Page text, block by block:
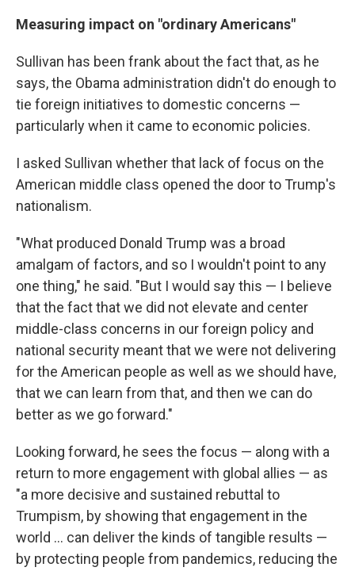
Measuring impact on "ordinary Americans"
Sullivan has been frank about the fact that, as he
says, the Obama administration didn't do enough to
tie foreign initiatives to domestic concerns —
particularly when it came to economic policies.
I asked Sullivan whether that lack of focus on the
American middle class opened the door to Trump's
nationalism.
"What produced Donald Trump was a broad
amalgam of factors, and so I wouldn't point to any
one thing," he said. "But I would say this — I believe
that the fact that we did not elevate and center
middle-class concerns in our foreign policy and
national security meant that we were not delivering
for the American people as well as we should have,
that we can learn from that, and then we can do
better as we go forward."
Looking forward, he sees the focus — along with a
return to more engagement with global allies — as
"a more decisive and sustained rebuttal to
Trumpism, by showing that engagement in the
world ... can deliver the kinds of tangible results —
by protecting people from pandemics, reducing the